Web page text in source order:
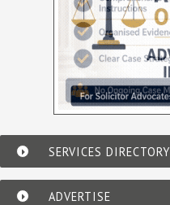
SERVICES DIRECTORY
ADVERTISE